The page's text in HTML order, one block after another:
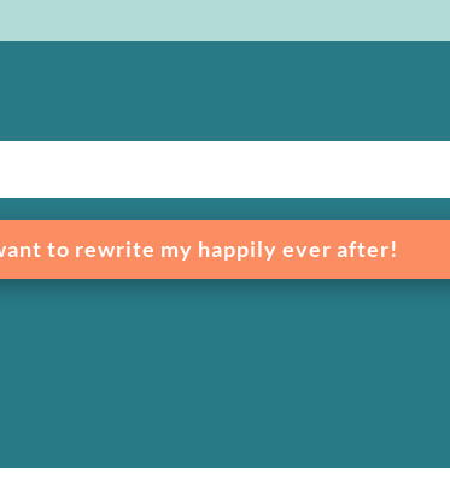
to rewrite my happily ever after!